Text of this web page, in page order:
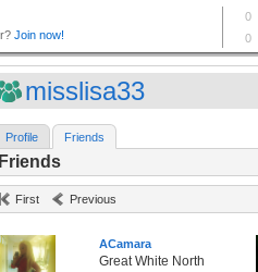
misslisa33
Profile Friends
Friends
First Previous
ACamara
Great White North